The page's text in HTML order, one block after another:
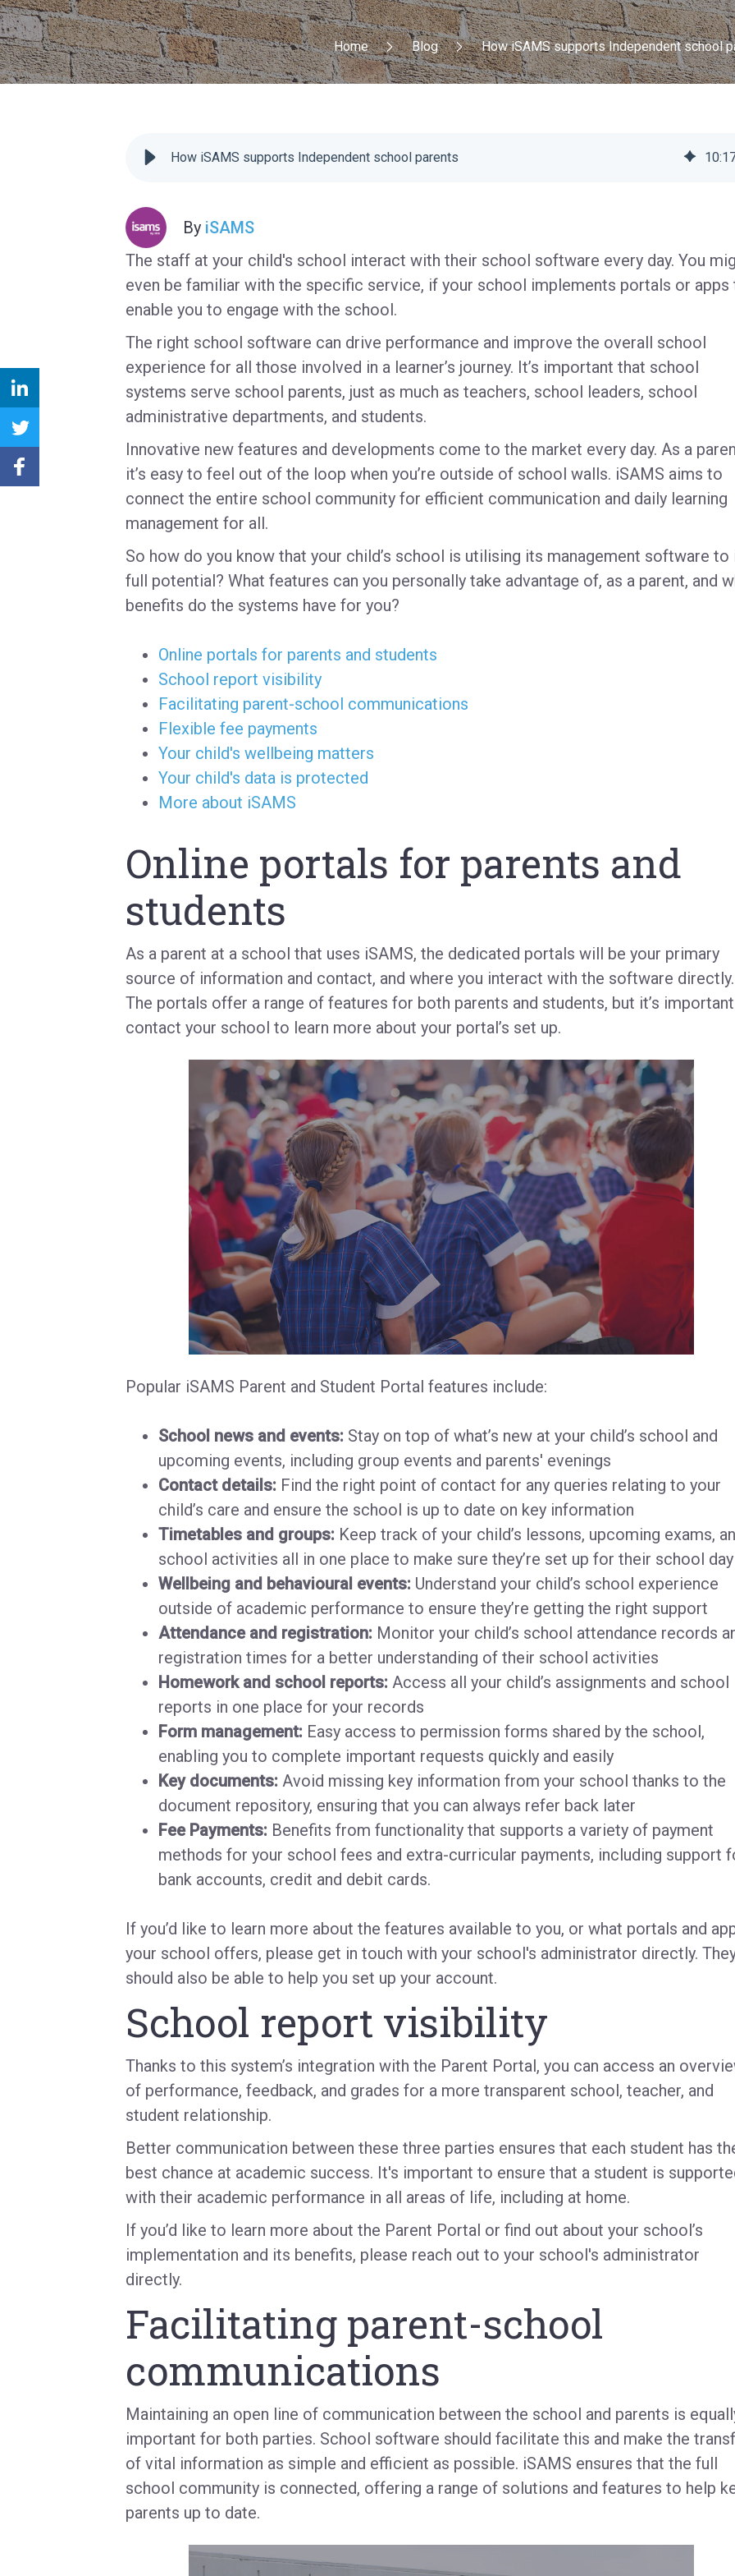
Home Blog How iSAMS supports Independent school
How iSAMS supports Independent school parents 10:
By iSAMS
The staff at your child's school interact with their school software every day. You
even be familiar with the specific service, if your school implements portals or apps
enable you to engage with the school.
The right school software can drive performance and improve the overall school
experience for all those involved in a learner’s journey. It’s important that school
systems serve school parents, just as much as teachers, school leaders, school
administrative departments, and students.
Innovative new features and developments come to the market every day. As a
it’s easy to feel out of the loop when you’re outside of school walls. iSAMS aims to
connect the entire school community for efficient communication and daily learning
management for all.
So how do you know that your child’s school is utilising its management software to
full potential? What features can you personally take advantage of, as a parent, and
benefits do the systems have for you?
Online portals for parents and students
School report visibility
Facilitating parent-school communications
Flexible fee payments
Your child's wellbeing matters
Your child's data is protected
More about iSAMS
Online portals for parents and
students
As a parent at a school that uses iSAMS, the dedicated portals will be your primary
source of information and contact, and where you interact with the software directly.
The portals offer a range of features for both parents and students, but it’s
contact your school to learn more about your portal’s set up.
Popular iSAMS Parent and Student Portal features include:
School news and events: Stay on top of what’s new at your child’s school and
upcoming events, including group events and parents' evenings
Contact details: Find the right point of contact for any queries relating to your
child’s care and ensure the school is up to date on key information
Timetables and groups: Keep track of your child’s lessons, upcoming exams,
school activities all in one place to make sure they’re set up for their school day
Wellbeing and behavioural events: Understand your child’s school experience
outside of academic performance to ensure they’re getting the right support
Attendance and registration: Monitor your child’s school attendance records
registration times for a better understanding of their school activities
Homework and school reports: Access all your child’s assignments and school
reports in one place for your records
Form management: Easy access to permission forms shared by the school,
enabling you to complete important requests quickly and easily
Key documents: Avoid missing key information from your school thanks to the
document repository, ensuring that you can always refer back later
Fee Payments: Benefits from functionality that supports a variety of payment
methods for your school fees and extra-curricular payments, including support
bank accounts, credit and debit cards.
If you’d like to learn more about the features available to you, or what portals and
your school offers, please get in touch with your school's administrator directly.
should also be able to help you set up your account.
School report visibility
Thanks to this system’s integration with the Parent Portal, you can access an
of performance, feedback, and grades for a more transparent school, teacher, and
student relationship.
Better communication between these three parties ensures that each student has
best chance at academic success. It's important to ensure that a student is
with their academic performance in all areas of life, including at home.
If you’d like to learn more about the Parent Portal or find out about your school’s
implementation and its benefits, please reach out to your school's administrator
directly.
Facilitating parent-school
communications
Maintaining an open line of communication between the school and parents is
important for both parties. School software should facilitate this and make the
of vital information as simple and efficient as possible. iSAMS ensures that the full
school community is connected, offering a range of solutions and features to help
parents up to date.